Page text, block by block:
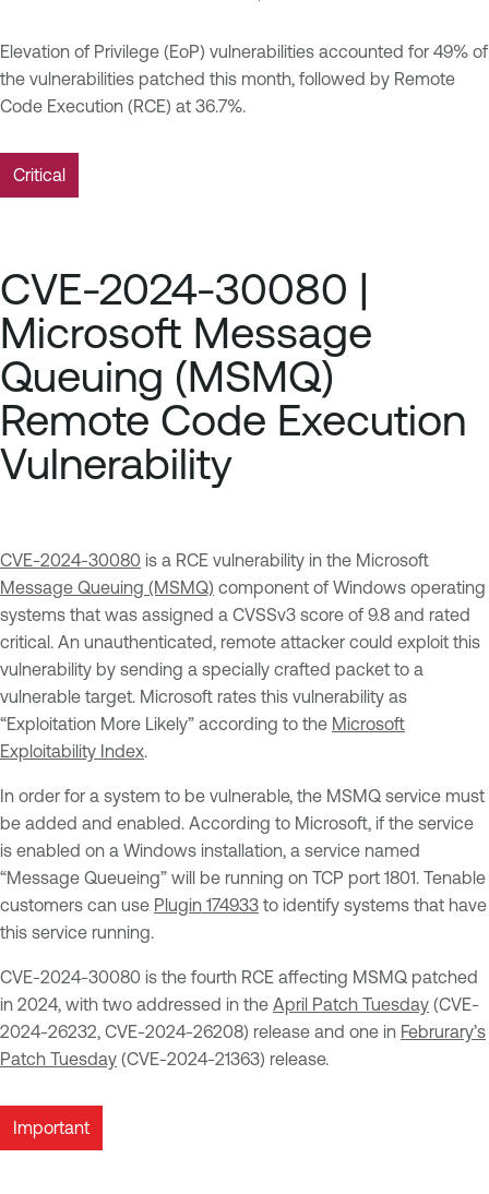
Elevation of Privilege (EoP) vulnerabilities accounted for 49% of
the vulnerabilities patched this month, followed by Remote
Code Execution (RCE) at 36.7%.
Critical
CVE-2024-30080 |
Microsoft Message
Queuing (MSMQ)
Remote Code Execution
Vulnerability
CVE-2024-30080 is a RCE vulnerability in the Microsoft
Message Queuing (MSMQ) component of Windows operating
systems that was assigned a CVSSv3 score of 9.8 and rated
critical. An unauthenticated, remote attacker could exploit this
vulnerability by sending a specially crafted packet to a
vulnerable target. Microsoft rates this vulnerability as
“Exploitation More Likely” according to the Microsoft
Exploitability Index.
In order for a system to be vulnerable, the MSMQ service must
be added and enabled. According to Microsoft, if the service
is enabled on a Windows installation, a service named
“Message Queueing” will be running on TCP port 1801. Tenable
customers can use Plugin 174933 to identify systems that have
this service running.
CVE-2024-30080 is the fourth RCE affecting MSMQ patched
in 2024, with two addressed in the April Patch Tuesday (CVE-
2024-26232, CVE-2024-26208) release and one in Februrary’s
Patch Tuesday (CVE-2024-21363) release.
Important